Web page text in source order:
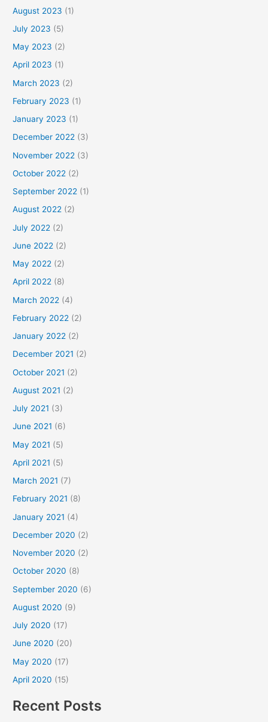
August 2023 (1)
July 2023 (5)
May 2023 (2)
April 2023 (1)
March 2023 (2)
February 2023 (1)
January 2023 (1)
December 2022 (3)
November 2022 (3)
October 2022 (2)
September 2022 (1)
August 2022 (2)
July 2022 (2)
June 2022 (2)
May 2022 (2)
April 2022 (8)
March 2022 (4)
February 2022 (2)
January 2022 (2)
December 2021 (2)
October 2021 (2)
August 2021 (2)
July 2021 (3)
June 2021 (6)
May 2021 (5)
April 2021 (5)
March 2021 (7)
February 2021 (8)
January 2021 (4)
December 2020 (2)
November 2020 (2)
October 2020 (8)
September 2020 (6)
August 2020 (9)
July 2020 (17)
June 2020 (20)
May 2020 (17)
April 2020 (15)
Recent Posts